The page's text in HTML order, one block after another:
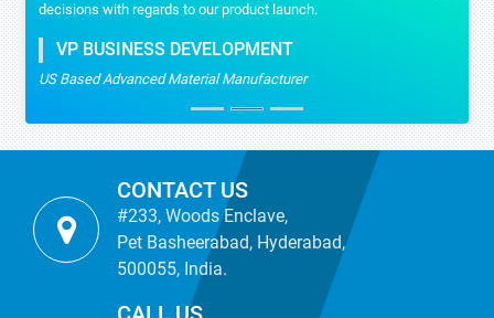
decisions with regards to our product launch.
VP BUSINESS DEVELOPMENT
US Based Advanced Material Manufacturer
CONTACT US
#233, Woods Enclave,
Pet Basheerabad, Hyderabad,
500055, India.